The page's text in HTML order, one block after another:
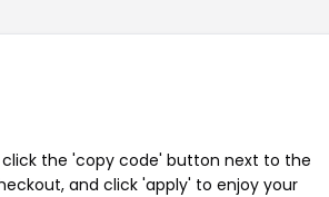
the 'copy code' button next to the
and click 'apply' to enjoy your